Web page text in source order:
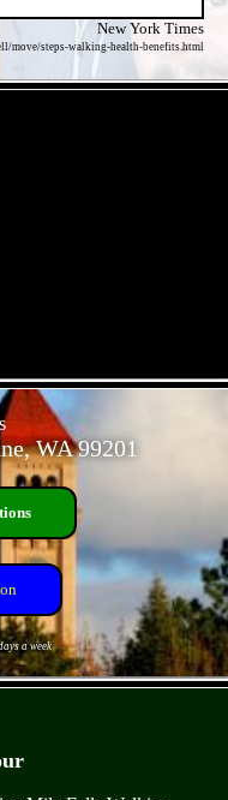
New York Times
move/steps-walking-health-benefits.html
WA 99201
a week